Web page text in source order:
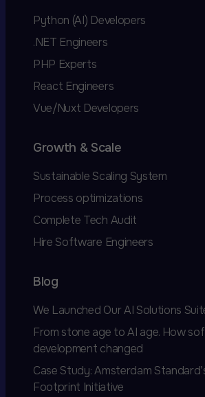
Python (AI) Developers
.NET Engineers
PHP Experts
React Engineers
Vue/Nuxt Developers
Growth & Scale
Sustainable Scaling System
Process optimizations
Complete Tech Audit
Hire Software Engineers
Blog
We Launched Our AI Solutions
From stone age to AI age. How
development changed
Case Study: Amsterdam
Footprint Initiative